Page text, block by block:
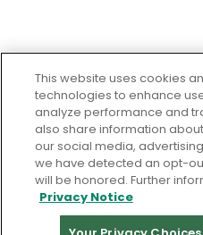
This website uses cookies
technologies to enhance
analyze performance and
also share information
our social media,
we have detected an opt-
will be honored. Further
Privacy Notice